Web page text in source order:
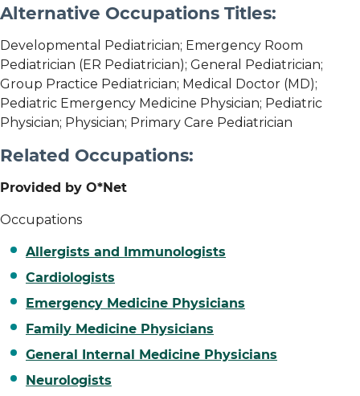
Alternative Occupations Titles:
Developmental Pediatrician; Emergency Room
Pediatrician (ER Pediatrician); General Pediatrician;
Group Practice Pediatrician; Medical Doctor (MD);
Pediatric Emergency Medicine Physician; Pediatric
Physician; Physician; Primary Care Pediatrician
Related Occupations:
Provided by O*Net
Occupations
Allergists and Immunologists
Cardiologists
Emergency Medicine Physicians
Family Medicine Physicians
General Internal Medicine Physicians
Neurologists